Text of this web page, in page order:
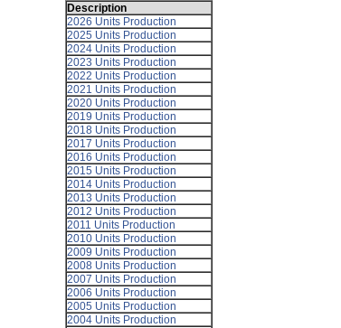
Description
2026 Units Production
2025 Units Production
2024 Units Production
2023 Units Production
2022 Units Production
2021 Units Production
2020 Units Production
2019 Units Production
2018 Units Production
2017 Units Production
2016 Units Production
2015 Units Production
2014 Units Production
2013 Units Production
2012 Units Production
2011 Units Production
2010 Units Production
2009 Units Production
2008 Units Production
2007 Units Production
2006 Units Production
2005 Units Production
2004 Units Production